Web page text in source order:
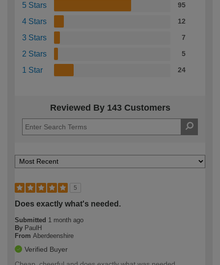
5 Stars 95
4 Stars 12
3 Stars 7
2 Stars 5
1 Star 24
Reviewed By 143 Customers
5
Does exactly what's needed.
Submitted 1 month ago
By PaulH
From Aberdeenshire
Verified Buyer